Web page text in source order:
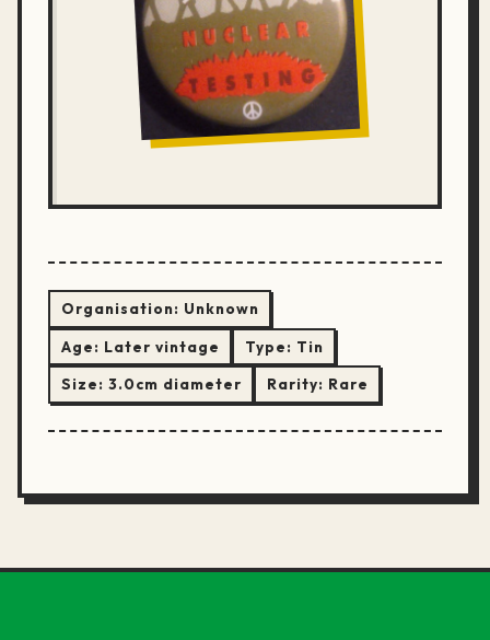
Organisation: Unknown
Age: Later vintage Type: Tin
Size: 3.0cm diameter Rarity: Rare